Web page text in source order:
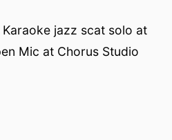
jazz scat solo at
Mic at Chorus Studio